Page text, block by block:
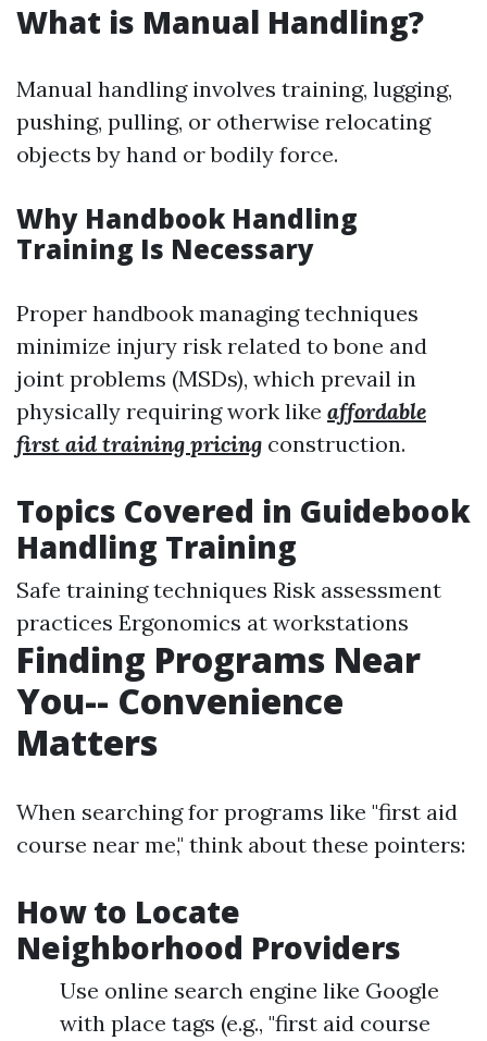
What is Manual Handling?
Manual handling involves training, lugging,
pushing, pulling, or otherwise relocating
objects by hand or bodily force.
Why Handbook Handling
Training Is Necessary
Proper handbook managing techniques
minimize injury risk related to bone and
joint problems (MSDs), which prevail in
physically requiring work like affordable
first aid training pricing construction.
Topics Covered in Guidebook
Handling Training
Safe training techniques Risk assessment
practices Ergonomics at workstations
Finding Programs Near
You-- Convenience
Matters
When searching for programs like "first aid
course near me," think about these pointers:
How to Locate
Neighborhood Providers
Use online search engine like Google
with place tags (e.g., "first aid course